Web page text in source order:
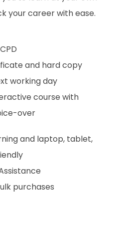
your career with ease.
and hard copy
working day
course with
over
and laptop, tablet,
purchases